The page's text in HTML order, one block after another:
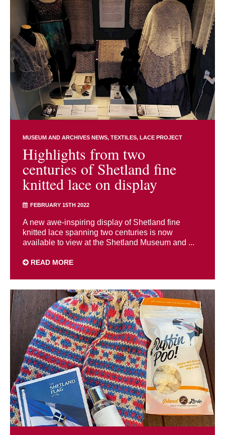
MUSEUM AND ARCHIVES NEWS TEXTILES LACE PROJECT
Highlights from two
centuries of Shetland fine
knitted lace on display
FEBRUARY 15TH 2022
A new awe-inspiring display of Shetland fine
knitted lace spanning two centuries is now
available to view at the Shetland Museum and ...
READ MORE